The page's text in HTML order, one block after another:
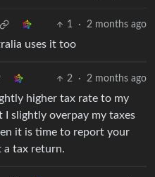
1 · 2 months ago
uses it too
2 · 2 months ago
higher tax rate to my
I slightly overpay my taxes
it is time to report your
a tax return.